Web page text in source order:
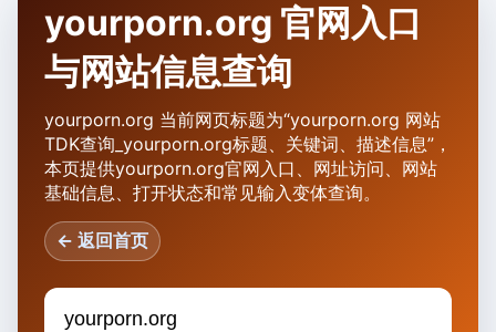
yourporn.org 官网入口
与网站信息查询
yourporn.org 当前网页标题为“yourporn.org 网站
TDK查询_yourporn.org标题、关键词、描述信息”，
本页提供yourporn.org官网入口、网址访问、网站
基础信息、打开状态和常见输入变体查询。
← 返回首页